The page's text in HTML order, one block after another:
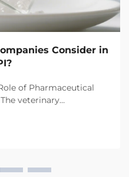
Consider in
of Pharmaceutical
veterinary
focus on the
medications. At the